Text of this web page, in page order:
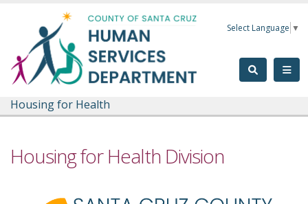
Select Language ▼
Housing for Health
Housing for Health Division